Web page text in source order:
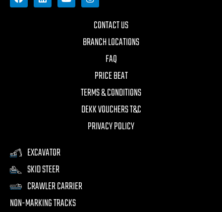
CONTACT US
BRANCH LOCATIONS
FAQ
PRICE BEAT
TERMS & CONDITIONS
DEKK VOUCHERS T&C
PRIVACY POLICY
EXCAVATOR
SKID STEER
CRAWLER CARRIER
NON-MARKING TRACKS